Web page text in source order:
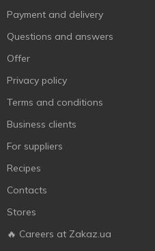
Payment and delivery
Questions and answers
Offer
Privacy policy
Terms and conditions
Business clients
For suppliers
Recipes
Contacts
Stores
🔥 Careers at Zakaz.ua